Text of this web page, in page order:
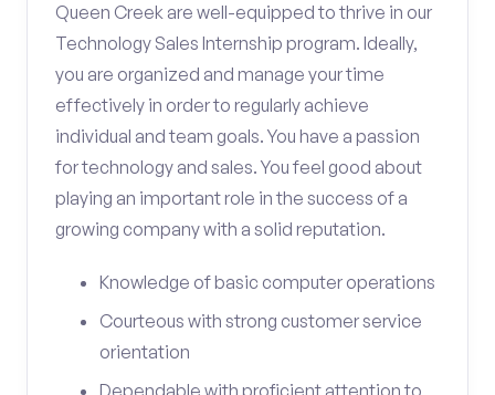
Queen Creek are well-equipped to thrive in our
Technology Sales Internship program. Ideally,
you are organized and manage your time
effectively in order to regularly achieve
individual and team goals. You have a passion
for technology and sales. You feel good about
playing an important role in the success of a
growing company with a solid reputation.
Knowledge of basic computer operations
Courteous with strong customer service
orientation
Dependable with proficient attention to